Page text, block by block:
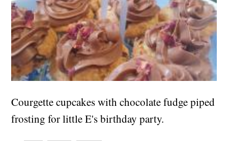
Courgette cupcakes with chocolate fudge piped
frosting for little E's birthday party.